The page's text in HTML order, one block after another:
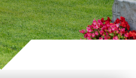
US
LOCATION